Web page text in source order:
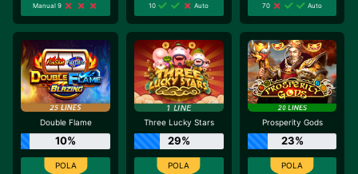
Manual 9
10
Auto
70
Auto
Double Flame
10%
Three Lucky Stars
29%
Prosperity Gods
23%